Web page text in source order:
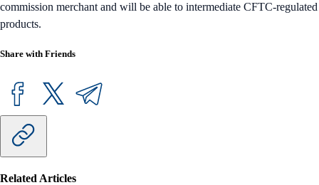
commission merchant and will be able to intermediate CFTC-regulated
products.
Share with Friends
Related Articles